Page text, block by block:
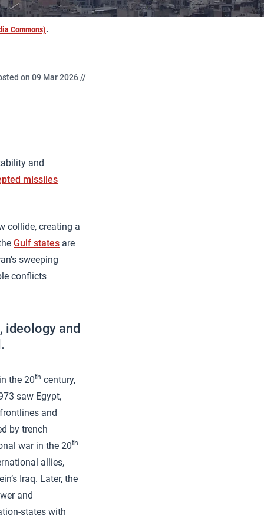
Commons).
on 09 Mar 2026 //
and
missiles
collide, creating a
Gulf states are
sweeping
conflicts
ideology and
the 20th century,
saw Egypt,
and
by trench
war in the 20th
allies,
Iraq. Later, the
and
states with